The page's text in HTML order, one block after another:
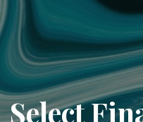
Select